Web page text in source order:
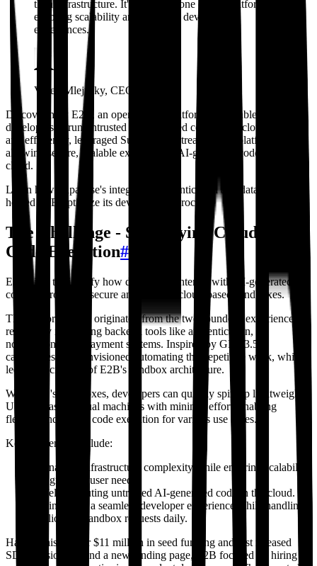
than infrastructure. It's the backbone of our platform,
enabling scalability and seamless developer
experiences.
Vasek Mlejnsky, CEO, E2B
Discover how E2B, an open-source platform that enables
developers to run untrusted AI-generated code in the cloud safely
and efficiently, leveraged Supabase to streamline its platform,
allowing secure, scalable execution of AI-generated code in the
cloud.
Learn how Supabase's integrated authentication and database tools
helped E2B optimize its development process.
The Challenge - Simplifying Cloud-Based
Code Execution#
E2B aims to simplify how developers interact with AI-generated
code by providing secure and scalable cloud-based sandboxes.
The platform's idea originated from the two founders' experience
repeatedly integrating backend tools like authentication,
notifications, and payment systems. Inspired by GPT-3.5's
capabilities, they envisioned automating this repetitive work, which
led to the creation of E2B's sandbox architecture.
With E2B's sandboxes, developers can quickly spin up lightweight,
Ubuntu-based virtual machines with minimal effort, enabling
flexible and secure code execution for various use cases.
Key challenges include:
Managing infrastructure complexity while ensuring scalability
for growing user needs.
Safely executing untrusted AI-generated code in the cloud.
Maintaining a seamless developer experience while handling
millions of sandbox requests daily.
Having raised over $11 million in seed funding and just released
SDK version 1.0 and a new landing page, E2B focused on hiring